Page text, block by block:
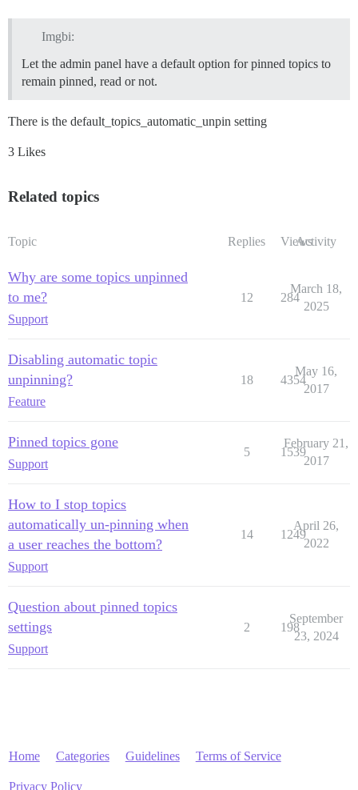
Imgbi:
Let the admin panel have a default option for pinned topics to
remain pinned, read or not.
There is the default_topics_automatic_unpin setting
3 Likes
Related topics
Topic Replies ViewsActivity
Why are some topics unpinned
to me?
Support
12 284
March 18,
2025
Disabling automatic topic
unpinning?
Feature
18 4354
May 16,
2017
Pinned topics gone
Support
5 1539
February 21,
2017
How to I stop topics
automatically un-pinning when
a user reaches the bottom?
Support
14 1249
April 26,
2022
Question about pinned topics
settings
Support
2 198
September
23, 2024
Home Categories Guidelines Terms of Service
Privacy Policy